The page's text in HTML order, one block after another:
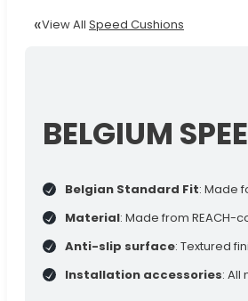
View All Speed Cushions
BELGIUM
Belgian Standard Fit: Made
Material: Made from
Anti-slip surface: Textured
Installation accessories: All